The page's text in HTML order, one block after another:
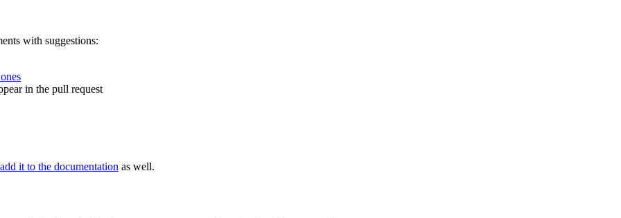
with suggestions:
in the pull request
add it to the documentation as well.